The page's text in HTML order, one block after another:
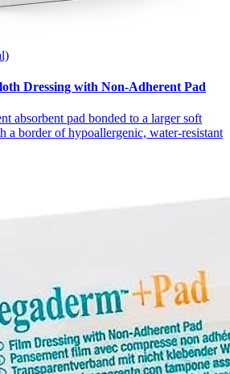
Dressing with Non-Adherent Pad
absorbent pad bonded to a larger soft
a border of hypoallergenic, water-resistant